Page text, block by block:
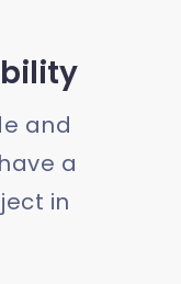
and
a
in